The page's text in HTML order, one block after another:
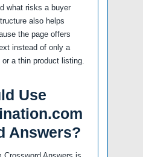
what risks a buyer
also helps
the page offers
instead of only a
a thin product listing.
Use
Answers?